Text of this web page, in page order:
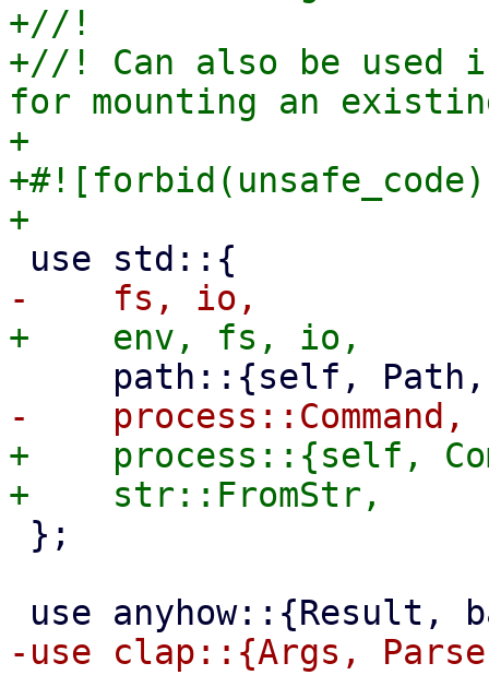
+//!
+//! Can also be used
for mounting an
+
+    process::{self,